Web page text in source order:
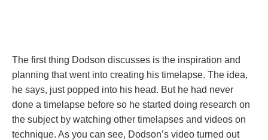
The first thing Dodson discusses is the inspiration and
planning that went into creating his timelapse. The idea,
he says, just popped into his head. But he had never
done a timelapse before so he started doing research on
the subject by watching other timelapses and videos on
technique. As you can see, Dodson’s video turned out